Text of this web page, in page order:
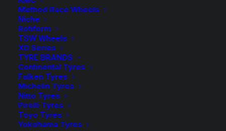
Method Race Wheels
Niche
Rotiform
TSW Wheels
XD Series
TYRE BRANDS
Continental Tyres
Falken Tyres
Michelin Tyres
Nitto Tyres
Pirelli Tyres
Toyo Tyres
Yokohama Tyres
Description
Wilkinson Suspension has been a WA Stockist and
Distributor of King Springs for over 30 years!
King Springs are manufactured here in Australia using